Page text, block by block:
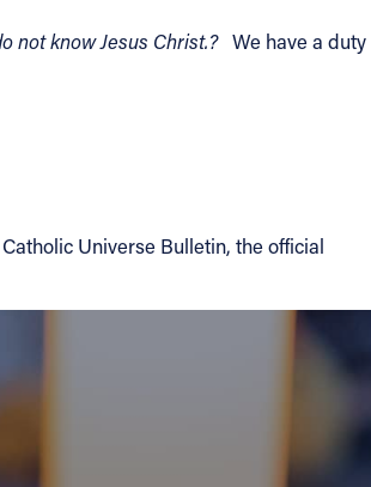
not know Jesus Christ.?We have a duty
Universe Bulletin, the official